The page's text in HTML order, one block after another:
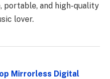
portable, and high-quality
lover.
Mirrorless Digital